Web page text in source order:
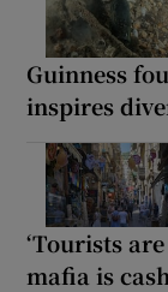
Guinness
inspires
‘Tourists
mafia is